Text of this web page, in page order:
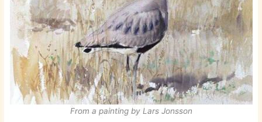
From a painting by Lars Jonsson